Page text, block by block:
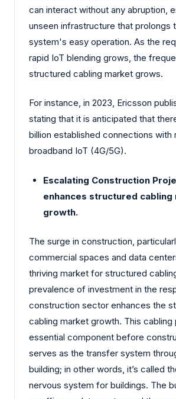
can interact without any abruption,
unseen infrastructure that prolongs
system's easy operation. As the
rapid IoT blending grows, the
structured cabling market grows.
For instance, in 2023, Ericsson
stating that it is anticipated that
billion established connections with
broadband IoT (4G/5G).
Escalating Construction
enhances structured cabling
growth.
The surge in construction,
commercial spaces and data
thriving market for structured
prevalence of investment in the
construction sector enhances the
cabling market growth. This cabling
essential component before
serves as the transfer system
building; in other words, it’s called
nervous system for buildings. The